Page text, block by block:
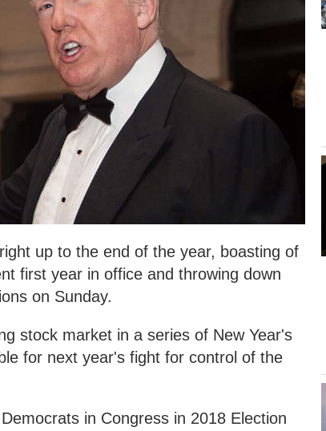
up to the end of the year, boasting of
first year in office and throwing down
on Sunday.
stock market in a series of New Year's
for next year's fight for control of the
in Congress in 2018 Election